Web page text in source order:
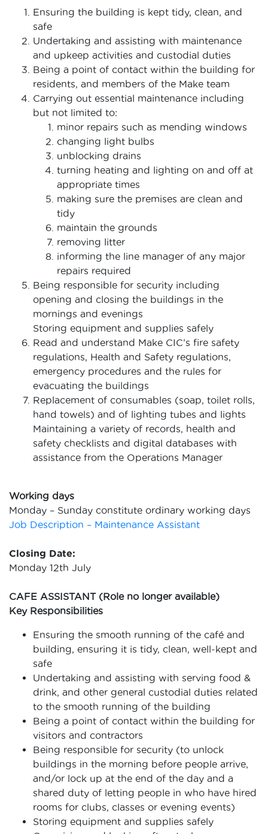
Ensuring the building is kept tidy, clean, and
safe
Undertaking and assisting with maintenance
and upkeep activities and custodial duties
Being a point of contact within the building for
residents, and members of the Make team
Carrying out essential maintenance including
but not limited to:
minor repairs such as mending windows
changing light bulbs
unblocking drains
turning heating and lighting on and off at
appropriate times
making sure the premises are clean and
tidy
maintain the grounds
removing litter
informing the line manager of any major
repairs required
Being responsible for security including
opening and closing the buildings in the
mornings and evenings
Storing equipment and supplies safely
Read and understand Make CIC’s fire safety
regulations, Health and Safety regulations,
emergency procedures and the rules for
evacuating the buildings
Replacement of consumables (soap, toilet rolls,
hand towels) and of lighting tubes and lights
Maintaining a variety of records, health and
safety checklists and digital databases with
assistance from the Operations Manager
Working days
Monday – Sunday constitute ordinary working days
Job Description – Maintenance Assistant
Closing Date:
Monday 12th July
CAFE ASSISTANT (Role no longer available)
Key Responsibilities
Ensuring the smooth running of the café and
building, ensuring it is tidy, clean, well-kept and
safe
Undertaking and assisting with serving food &
drink, and other general custodial duties related
to the smooth running of the building
Being a point of contact within the building for
visitors and contractors
Being responsible for security (to unlock
buildings in the morning before people arrive,
and/or lock up at the end of the day and a
shared duty of letting people in who have hired
rooms for clubs, classes or evening events)
Storing equipment and supplies safely